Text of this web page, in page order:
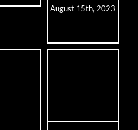
August 15th, 2023